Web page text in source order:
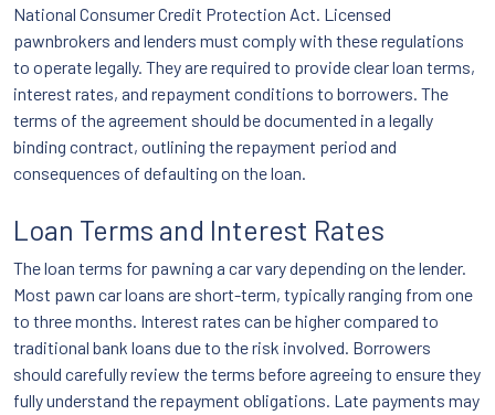
National Consumer Credit Protection Act. Licensed
pawnbrokers and lenders must comply with these regulations
to operate legally. They are required to provide clear loan terms,
interest rates, and repayment conditions to borrowers. The
terms of the agreement should be documented in a legally
binding contract, outlining the repayment period and
consequences of defaulting on the loan.
Loan Terms and Interest Rates
The loan terms for pawning a car vary depending on the lender.
Most pawn car loans are short-term, typically ranging from one
to three months. Interest rates can be higher compared to
traditional bank loans due to the risk involved. Borrowers
should carefully review the terms before agreeing to ensure they
fully understand the repayment obligations. Late payments may